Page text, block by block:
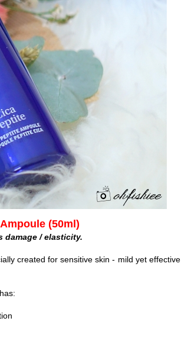
(50ml)
damage / elasticity.
created for sensitive skin - mild yet effective